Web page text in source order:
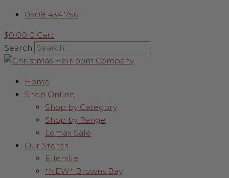
content
0508 434 756
$0.00 0 Cart
Search
Home
Shop Online
Shop by Category
Shop by Range
Lemax Sale
Our Stores
Ellerslie
*NEW* Browns Bay
range:
through
$675.00
Slim
Christmas
Tree
quantity